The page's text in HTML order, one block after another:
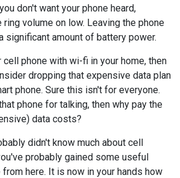
don't want your phone heard,
volume on low. Leaving the phone
significant amount of battery power.
phone with wi-fi in your home, then
dropping that expensive data plan
phone. Sure this isn't for everyone.
phone for talking, then why pay the
data costs?
didn't know much about cell
probably gained some useful
here. It is now in your hands how